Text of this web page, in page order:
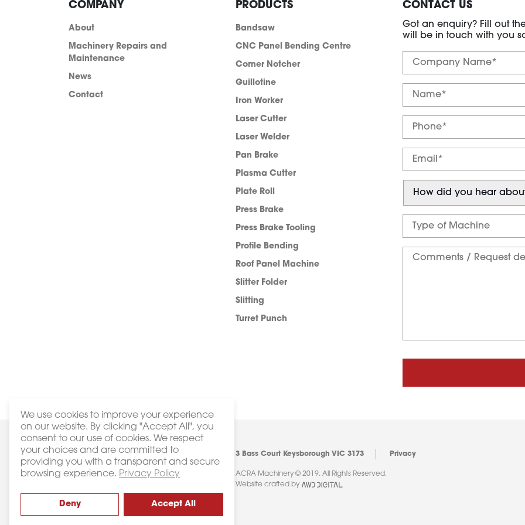
COMPANY
About
Machinery Repairs and
Maintenance
News
Contact
PRODUCTS
Bandsaw
CNC Panel Bending Centre
Corner Notcher
Guillotine
Iron Worker
Laser Cutter
Laser Welder
Pan Brake
Plasma Cutter
Plate Roll
Press Brake
Press Brake Tooling
Profile Bending
Roof Panel Machine
Slitter Folder
Slitting
Turret Punch
CONTACT US
Got an enquiry? Fill out
will be in touch with you
3 Bass Court Keysborough VIC 3173 Privacy
ACRA Machinery © 2019. All Rights Reserved.
Website crafted by
We use cookies to improve your experience
on our website. By clicking "Accept All", you
consent to our use of cookies. We respect
your choices and are committed to
providing you with a transparent and secure
browsing experience. Privacy Policy
Deny Accept All